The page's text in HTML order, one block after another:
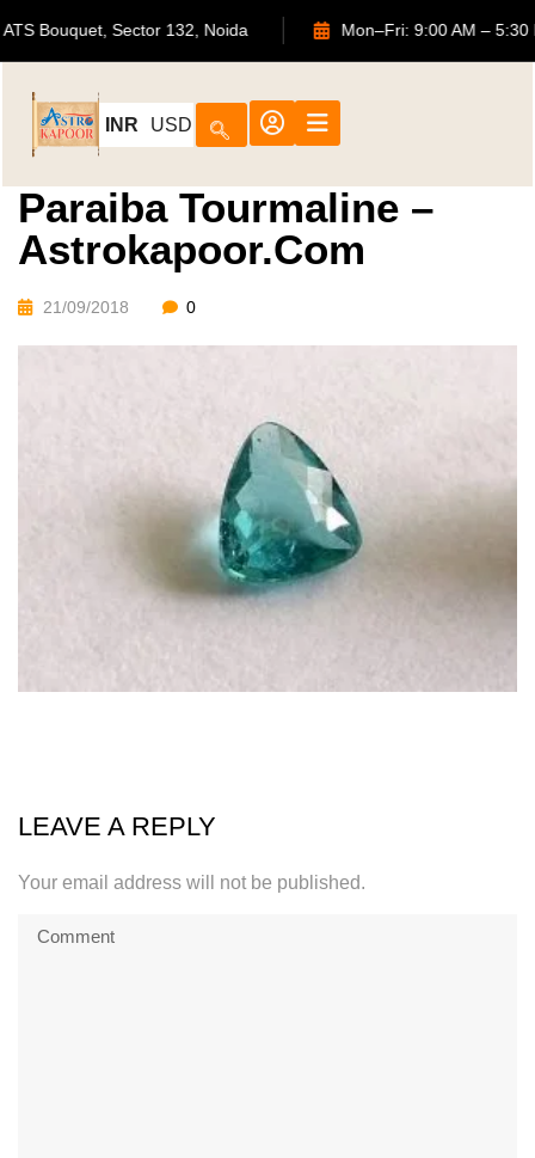
702, ATS Bouquet, Sector 132, Noida Mon–Fri: 9:00 AM
INR USD
Paraiba Tourmaline –
Astrokapoor.com
21/09/2018 0
LEAVE A REPLY
Your email address will not be published.